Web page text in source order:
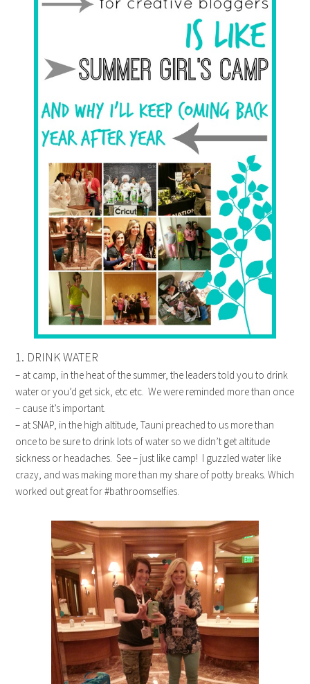
1. DRINK WATER
– at camp, in the heat of the summer, the leaders told you to drink
water or you’d get sick, etc etc. We were reminded more than once
– cause it’s important.
– at SNAP, in the high altitude, Tauni preached to us more than
once to be sure to drink lots of water so we didn’t get altitude
sickness or headaches. See – just like camp! I guzzled water like
crazy, and was making more than my share of potty breaks. Which
worked out great for #bathroomselfies.